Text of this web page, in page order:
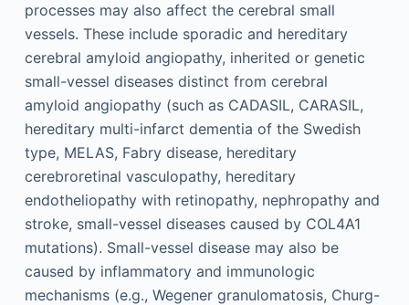
processes may also affect the cerebral small
vessels. These include sporadic and hereditary
cerebral amyloid angiopathy, inherited or genetic
small-vessel diseases distinct from cerebral
amyloid angiopathy (such as CADASIL, CARASIL,
hereditary multi-infarct dementia of the Swedish
type, MELAS, Fabry disease, hereditary
cerebroretinal vasculopathy, hereditary
endotheliopathy with retinopathy, nephropathy and
stroke, small-vessel diseases caused by COL4A1
mutations). Small-vessel disease may also be
caused by inflammatory and immunologic
mechanisms (e.g., Wegener granulomatosis, Churg-